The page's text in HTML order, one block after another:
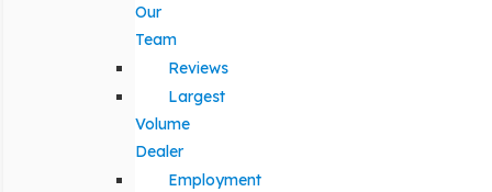
Our
Team
Reviews
Largest
Volume
Dealer
Employment